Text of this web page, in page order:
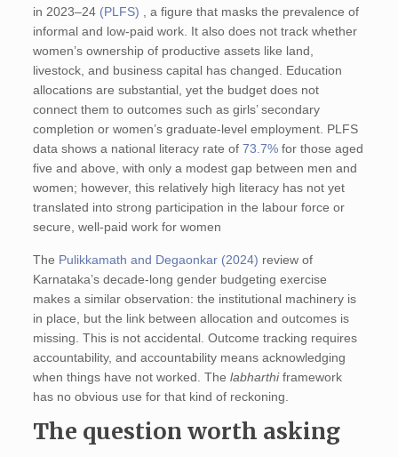
in 2023–24 (PLFS) , a figure that masks the prevalence of
informal and low-paid work. It also does not track whether
women’s ownership of productive assets like land,
livestock, and business capital has changed. Education
allocations are substantial, yet the budget does not
connect them to outcomes such as girls’ secondary
completion or women’s graduate‑level employment. PLFS
data shows a national literacy rate of73.7% for those aged
five and above, with only a modest gap between men and
women; however, this relatively high literacy has not yet
translated into strong participation in the labour force or
secure, well-paid work for women
The Pulikkamath and Degaonkar (2024) review of
Karnataka’s decade-long gender budgeting exercise
makes a similar observation: the institutional machinery is
in place, but the link between allocation and outcomes is
missing. This is not accidental. Outcome tracking requires
accountability, and accountability means acknowledging
when things have not worked. Thelabharthiframework
has no obvious use for that kind of reckoning.
The question worth asking